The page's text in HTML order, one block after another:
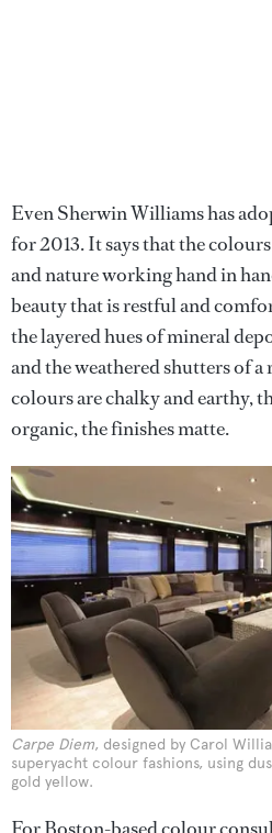
Even Sherwin Williams has
for 2013. It says that the
and nature working hand in
beauty that is restful and
the layered hues of mineral
and the weathered shutters of
colours are chalky and earthy,
organic, the finishes matte.
Carpe Diem, designed by Carol
superyacht colour fashions, using
gold yellow.